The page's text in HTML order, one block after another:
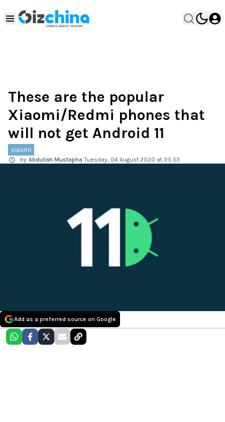
These are the popular
Xiaomi/Redmi phones that
will not get Android 11
xiaomi
by Abdullah Mustapha Tuesday, 04 August 2020 at 05:53
Add as a preferred source on Google